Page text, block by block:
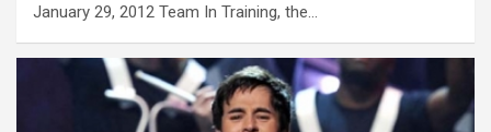
January 29, 2012 Team In Training, the…